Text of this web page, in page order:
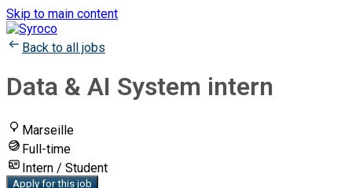
Skip to main content
Back to all jobs
Data & AI System intern
Marseille
Full-time
Intern / Student
Apply for this job